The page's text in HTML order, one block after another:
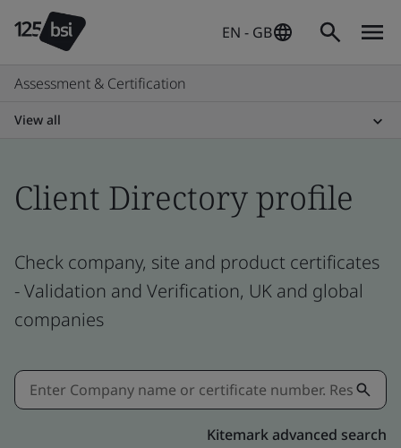
EN - GB
Assessment & Certification
View all
Client Directory profile
Check company, site and product certificates
- Validation and Verification, UK and global
companies
Kitemark advanced search